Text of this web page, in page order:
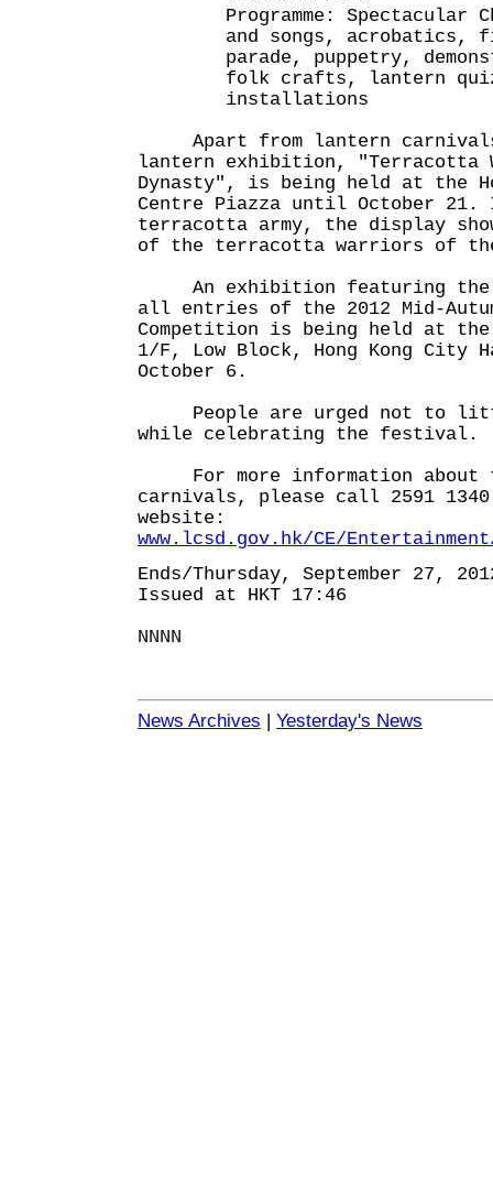
Programme: Spectacular
and songs, acrobatics, fire
parade, puppetry,
folk crafts, lantern quiz
installations
Apart from lantern
lantern exhibition, "Terracotta
Dynasty", is being held at the
Centre Piazza until October 21.
terracotta army, the display
of the terracotta warriors of
An exhibition featuring the
all entries of the 2012 Mid-
Competition is being held at
1/F, Low Block, Hong Kong City
October 6.
People are urged not to
while celebrating the festival.
For more information about
carnivals, please call 2591
website:
www.lcsd.gov.hk/CE/
Ends/Thursday, September 27,
Issued at HKT 17:46
NNNN
News Archives | Yesterday's News